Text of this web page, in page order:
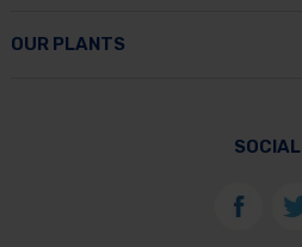
OUR PLANTS
SOCIAL